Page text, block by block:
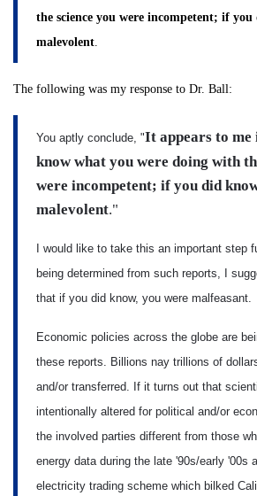
the science you were incompetent; if
malevolent
The following was my response to Dr. Ball:
You aptly conclude, "It appears to
know what you were doing with
were incompetent; if you did
malevolent."
I would like to take this an important step
being determined from such reports, I
that if you did know, you were malfeasant.
Economic policies across the globe are
these reports. Billions nay trillions of
and/or transferred. If it turns out that
intentionally altered for political and/or
the involved parties different from those
energy data during the late '90s/early '00s
electricity trading scheme which bilked